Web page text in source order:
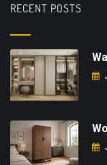
RECENT POSTS